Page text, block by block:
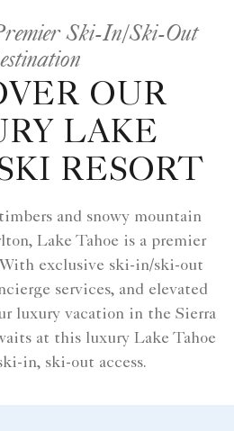
Ski-In/Ski-Out
OUR
LAKE
RESORT
and snowy mountain
Lake Tahoe is a premier
exclusive ski-in/ski-out
services, and elevated
luxury vacation in the Sierra
at this luxury Lake Tahoe
in, ski-out access.